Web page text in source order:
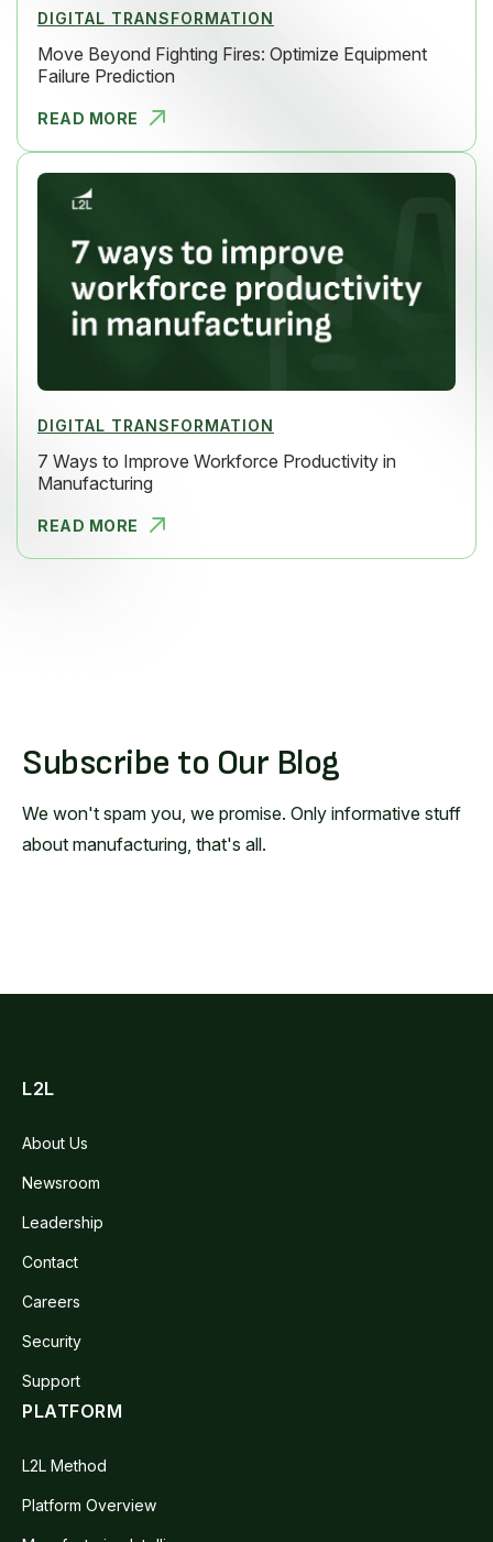
DIGITAL TRANSFORMATION
Move Beyond Fighting Fires: Optimize Equipment
Failure Prediction
READ MORE
MOVE BEYON
DIGITAL TRANSFORMATION
7 Ways to Improve Workforce Productivity in
Manufacturing
READ MORE
7 WAYS TO
Subscribe to Our Blog
We won't spam you, we promise. Only informative stuff
about manufacturing, that's all.
L2L
About Us
Newsroom
Leadership
Contact
Careers
Security
Support
PLATFORM
L2L Method
Platform Overview